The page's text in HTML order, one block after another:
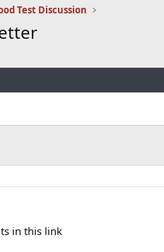
Test Discussion
in this link